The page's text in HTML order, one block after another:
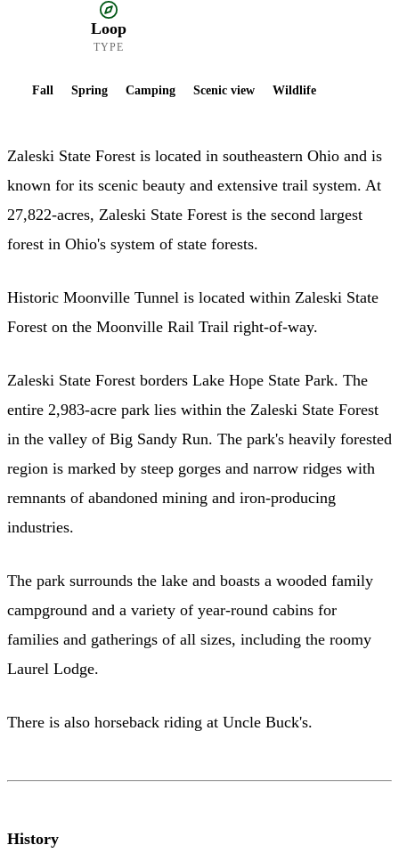
Loop
TYPE
Fall Spring Camping Scenic view Wildlife
Zaleski State Forest is located in southeastern Ohio and is
known for its scenic beauty and extensive trail system. At
27,822-acres, Zaleski State Forest is the second largest
forest in Ohio's system of state forests.
Historic Moonville Tunnel is located within Zaleski State
Forest on the Moonville Rail Trail right-of-way.
Zaleski State Forest borders Lake Hope State Park. The
entire 2,983-acre park lies within the Zaleski State Forest
in the valley of Big Sandy Run. The park's heavily forested
region is marked by steep gorges and narrow ridges with
remnants of abandoned mining and iron-producing
industries.
The park surrounds the lake and boasts a wooded family
campground and a variety of year-round cabins for
families and gatherings of all sizes, including the roomy
Laurel Lodge.
There is also horseback riding at Uncle Buck's.
History